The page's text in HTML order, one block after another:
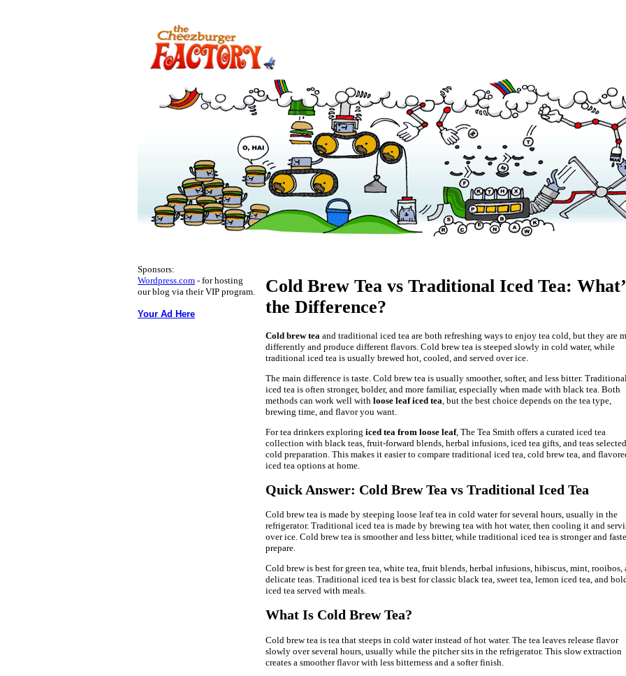
Sponsors:
Wordpress.com - for hosting
our blog via their VIP program.
Your Ad Here
Cold Brew Tea vs Traditional Iced Tea:
the Difference?
Cold brew tea and traditional iced tea are both refreshing ways to enjoy tea cold, but they are
differently and produce different flavors. Cold brew tea is steeped slowly in cold water, while
traditional iced tea is usually brewed hot, cooled, and served over ice.
The main difference is taste. Cold brew tea is usually smoother, softer, and less bitter. Traditional
iced tea is often stronger, bolder, and more familiar, especially when made with black tea. Both
methods can work well with loose leaf iced tea , but the best choice depends on the tea type,
brewing time, and flavor you want.
For tea drinkers exploring iced tea from loose leaf, The Tea Smith offers a curated iced tea
collection with black teas, fruit-forward blends, herbal infusions, iced tea gifts, and teas
cold preparation. This makes it easier to compare traditional iced tea, cold brew tea, and
iced tea options at home.
Quick Answer: Cold Brew Tea vs Traditional Iced Tea
Cold brew tea is made by steeping loose leaf tea in cold water for several hours, usually in the
refrigerator. Traditional iced tea is made by brewing tea with hot water, then cooling it and
over ice. Cold brew tea is smoother and less bitter, while traditional iced tea is stronger and
prepare.
Cold brew is best for green tea, white tea, fruit blends, herbal infusions, hibiscus, mint, rooibos,
delicate teas. Traditional iced tea is best for classic black tea, sweet tea, lemon iced tea, and
iced tea served with meals.
What Is Cold Brew Tea?
Cold brew tea is tea that steeps in cold water instead of hot water. The tea leaves release flavor
slowly over several hours, usually while the pitcher sits in the refrigerator. This slow extraction
creates a smoother flavor with less bitterness and a softer finish.